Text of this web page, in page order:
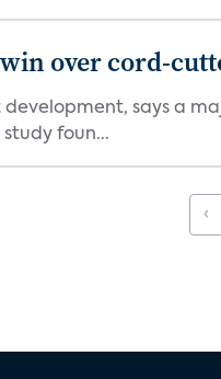
over cord-
says a
foun...
‹